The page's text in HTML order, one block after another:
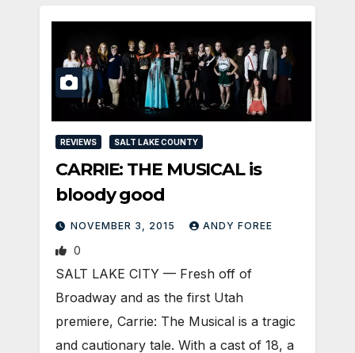
REVIEWS SALT LAKE COUNTY
CARRIE: THE MUSICAL is
bloody good
NOVEMBER 3, 2015 ANDY FOREE
0
SALT LAKE CITY — Fresh off of
Broadway and as the first Utah
premiere, Carrie: The Musical is a tragic
and cautionary tale. With a cast of 18, a